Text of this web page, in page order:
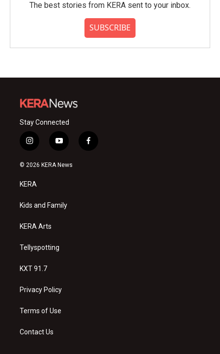
The best stories from KERA sent to your inbox.
SUBSCRIBE
Stay Connected
i
n
s
a
g
a
y
o
u
f
a
© 2026 KERA News
KERA
Kids and Family
KERA Arts
Tellyspotting
KXT 91.7
Privacy Policy
Terms of Use
Contact Us